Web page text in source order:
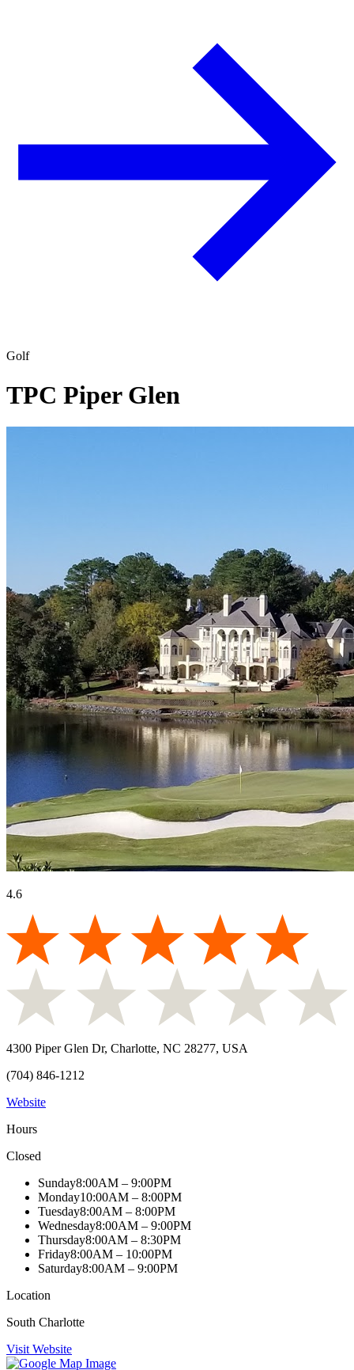
Golf
TPC Piper Glen
4.6
4300 Piper Glen Dr, Charlotte, NC 28277, USA
(704) 846-1212
Website
Hours
Closed
Sunday8:00AM – 9:00PM
Monday10:00AM – 8:00PM
Tuesday8:00AM – 8:00PM
Wednesday8:00AM – 9:00PM
Thursday8:00AM – 8:30PM
Friday8:00AM – 10:00PM
Saturday8:00AM – 9:00PM
Location
South Charlotte
Visit Website